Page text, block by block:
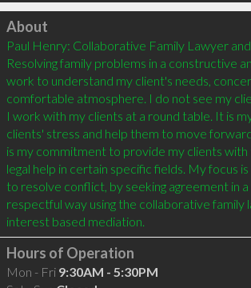
Click to load
About
Paul Henry: Collaborative Family Lawyer
Resolving family problems in a constructive
work to understand my client's needs,
comfortable atmosphere. I do not see my
I work with my clients at a round table. It is
clients' stress and help them to move
is my commitment to provide my clients with
legal help in certain specific fields. My focus
to resolve conflict, by seeking agreement in
respectful way using the collaborative family
interest based mediation.
Hours of Operation
Mon - Fri 9:30AM - 5:30PM